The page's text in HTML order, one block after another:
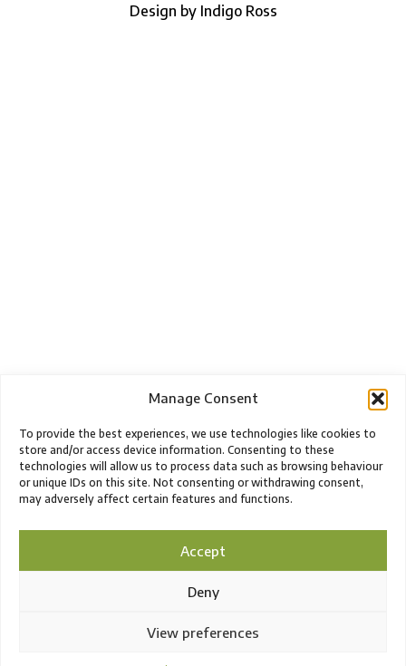
Manage Consent
To provide the best experiences, we use technologies like cookies to
store and/or access device information. Consenting to these
technologies will allow us to process data such as browsing behaviour
or unique IDs on this site. Not consenting or withdrawing consent,
may adversely affect certain features and functions.
Accept
Deny
View preferences
Design by Indigo Ross